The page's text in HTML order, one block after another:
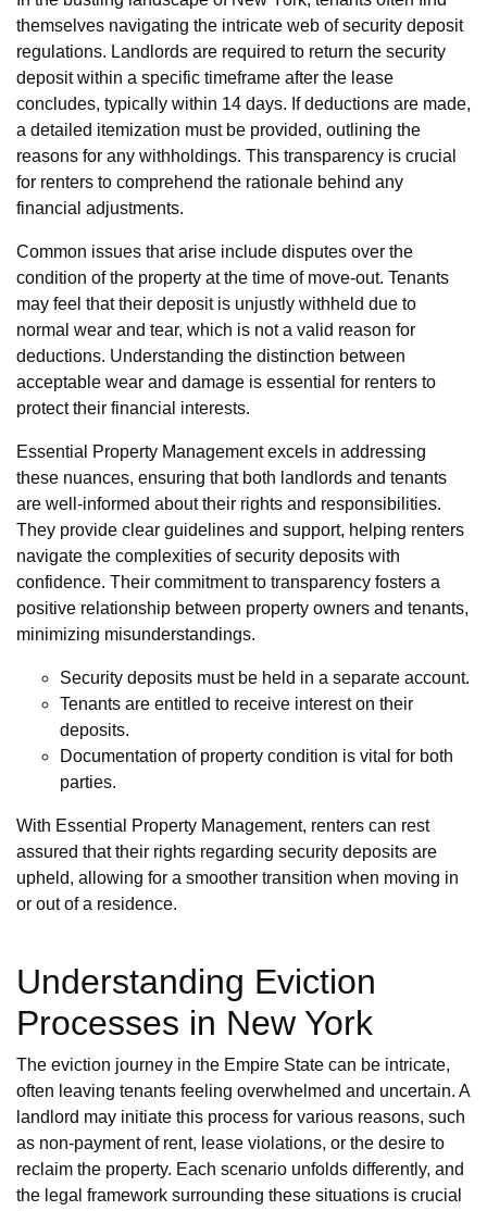
themselves navigating the intricate web of security deposit
regulations. Landlords are required to return the security
deposit within a specific timeframe after the lease
concludes, typically within 14 days. If deductions are made,
a detailed itemization must be provided, outlining the
reasons for any withholdings. This transparency is crucial
for renters to comprehend the rationale behind any
financial adjustments.
Common issues that arise include disputes over the
condition of the property at the time of move-out. Tenants
may feel that their deposit is unjustly withheld due to
normal wear and tear, which is not a valid reason for
deductions. Understanding the distinction between
acceptable wear and damage is essential for renters to
protect their financial interests.
Essential Property Management excels in addressing
these nuances, ensuring that both landlords and tenants
are well-informed about their rights and responsibilities.
They provide clear guidelines and support, helping renters
navigate the complexities of security deposits with
confidence. Their commitment to transparency fosters a
positive relationship between property owners and tenants,
minimizing misunderstandings.
Security deposits must be held in a separate account.
Tenants are entitled to receive interest on their
deposits.
Documentation of property condition is vital for both
parties.
With Essential Property Management, renters can rest
assured that their rights regarding security deposits are
upheld, allowing for a smoother transition when moving in
or out of a residence.
Understanding Eviction
Processes in New York
The eviction journey in the Empire State can be intricate,
often leaving tenants feeling overwhelmed and uncertain. A
landlord may initiate this process for various reasons, such
as non-payment of rent, lease violations, or the desire to
reclaim the property. Each scenario unfolds differently, and
the legal framework surrounding these situations is crucial